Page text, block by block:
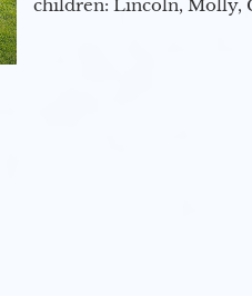
children: Lincoln, Molly,